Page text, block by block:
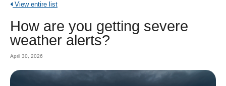
Hard
of
key.
the
spacebar
toggle
move
View entire list
How are you getting severe
weather alerts?
April 30, 2026